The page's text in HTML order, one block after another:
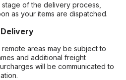
of the delivery process,
as your items are dispatched.
Delivery
areas may be subject to
and additional freight
will be communicated to